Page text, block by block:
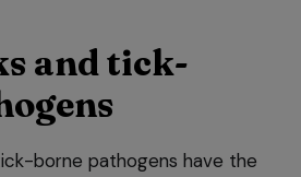
and tick-
borne pathogens have the